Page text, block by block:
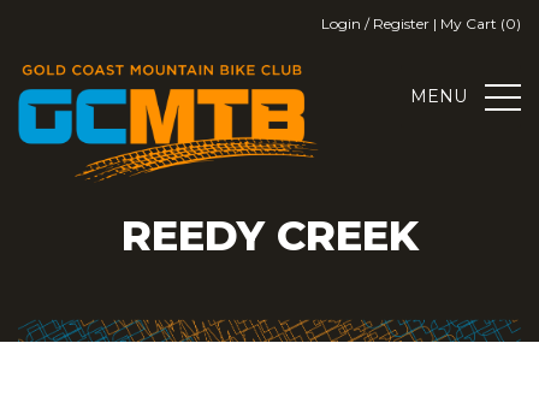
Login / Register | My Cart (0)
MENU
REEDY CREEK